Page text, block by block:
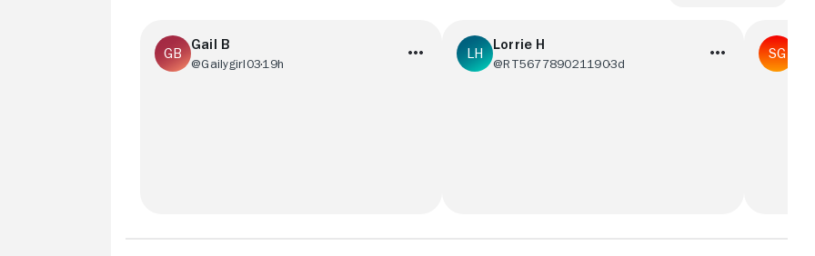
Gail B
@Gailygirl0319h
Lorrie H
@RT5677890211903d